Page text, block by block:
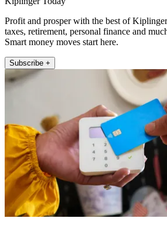
Profit and prosper with the best of
taxes, retirement, personal finance and
Smart money moves start here.
Subscribe +